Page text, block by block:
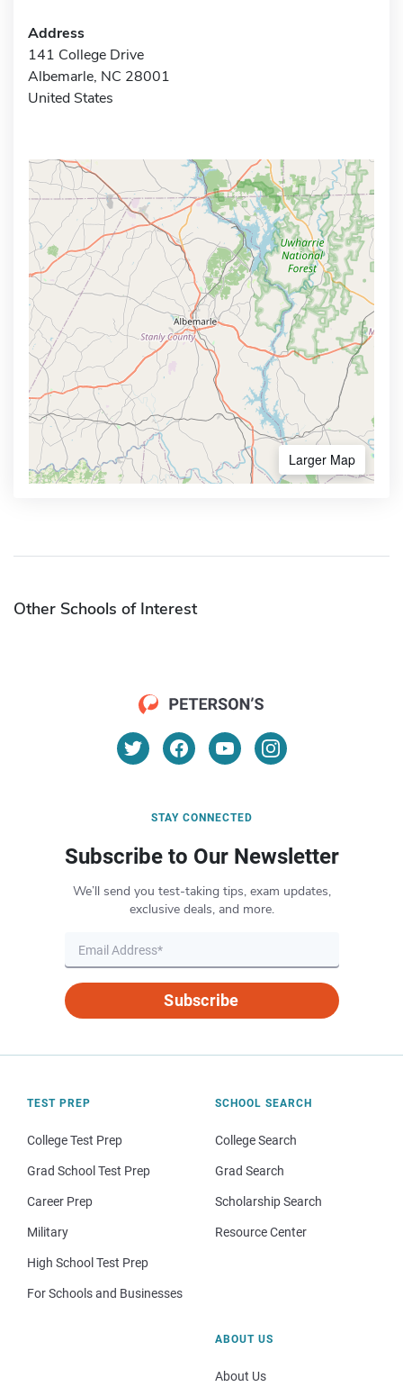
Address
141 College Drive
Albemarle, NC 28001
United States
Larger Map
Other Schools of Interest
STAY CONNECTED
Subscribe to Our Newsletter
We’ll send you test-taking tips, exam updates,
exclusive deals, and more.
Subscribe
TEST PREP
College Test Prep
Grad School Test Prep
Career Prep
Military
High School Test Prep
For Schools and Businesses
SCHOOL SEARCH
College Search
Grad Search
Scholarship Search
Resource Center
ABOUT US
About Us